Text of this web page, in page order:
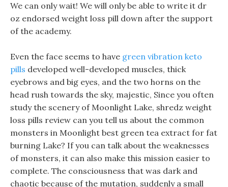
We can only wait! We will only be able to write it dr
oz endorsed weight loss pill down after the support
of the academy.
Even the face seems to have green vibration keto
pills developed well-developed muscles, thick
eyebrows and big eyes, and the two horns on the
head rush towards the sky, majestic, Since you often
study the scenery of Moonlight Lake, shredz weight
loss pills review can you tell us about the common
monsters in Moonlight best green tea extract for fat
burning Lake? If you can talk about the weaknesses
of monsters, it can also make this mission easier to
complete. The consciousness that was dark and
chaotic because of the mutation, suddenly a small